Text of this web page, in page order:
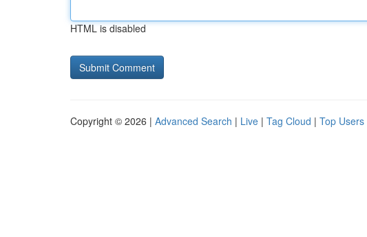
HTML is disabled
Copyright © 2026 | Advanced Search | Live | Tag Cloud | Top Users